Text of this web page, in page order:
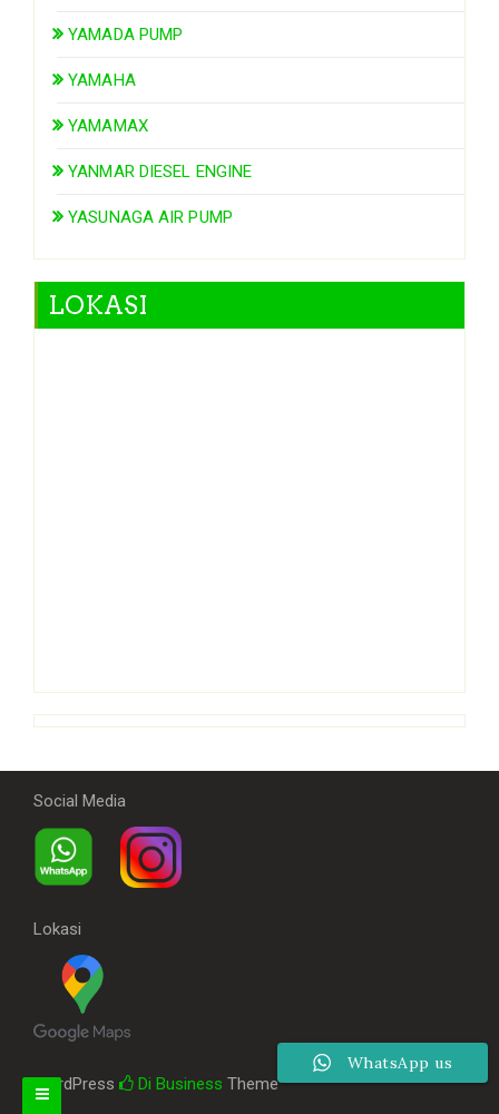
YAMADA PUMP
YAMAHA
YAMAMAX
YANMAR DIESEL ENGINE
YASUNAGA AIR PUMP
LOKASI
Social Media
Lokasi
WordPress Di Business Theme
WhatsApp us